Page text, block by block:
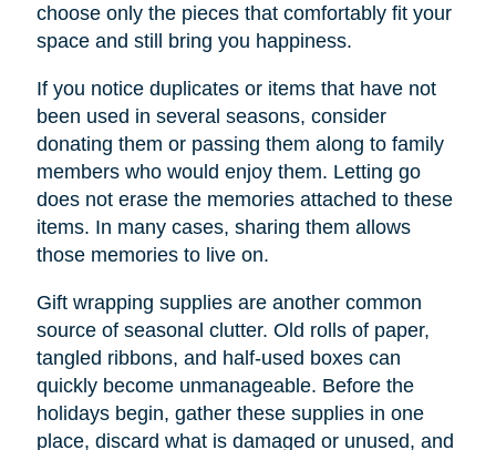
choose only the pieces that comfortably fit your
space and still bring you happiness.
If you notice duplicates or items that have not
been used in several seasons, consider
donating them or passing them along to family
members who would enjoy them. Letting go
does not erase the memories attached to these
items. In many cases, sharing them allows
those memories to live on.
Gift wrapping supplies are another common
source of seasonal clutter. Old rolls of paper,
tangled ribbons, and half-used boxes can
quickly become unmanageable. Before the
holidays begin, gather these supplies in one
place, discard what is damaged or unused, and